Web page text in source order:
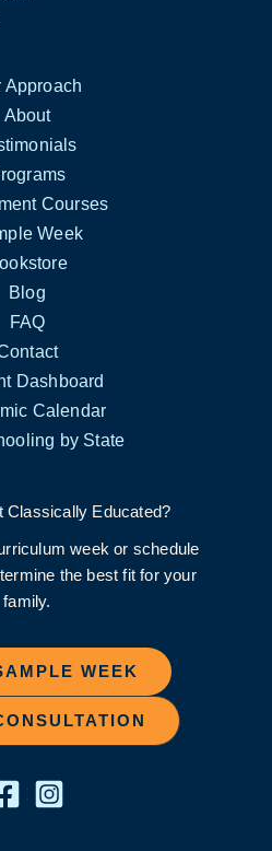
Approach
About
Courses
Week
Blog
FAQ
Dashboard
Calendar
by State
Classically Educated?
week or schedule
the best fit for your
family.
WEEK